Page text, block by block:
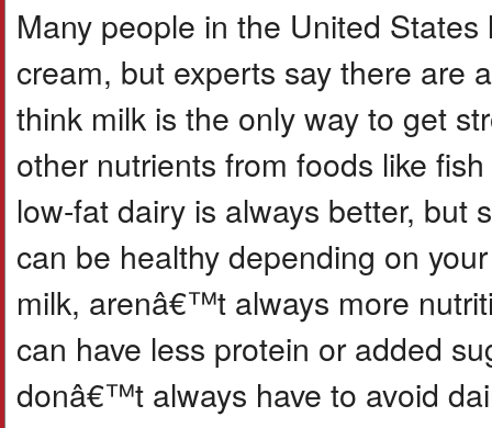
Many people in the United
cream, but experts say there are
think milk is the only way to get
other nutrients from foods like
low-fat dairy is always better, but
can be healthy depending on
milk, arenâ€™t always more
can have less protein or added
donâ€™t always have to avoid